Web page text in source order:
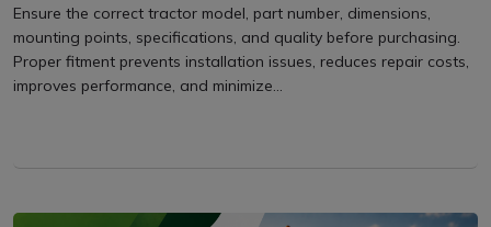
Ensure the correct tractor model, part number, dimensions,
mounting points, specifications, and quality before purchasing.
Proper fitment prevents installation issues, reduces repair costs,
improves performance, and minimize...